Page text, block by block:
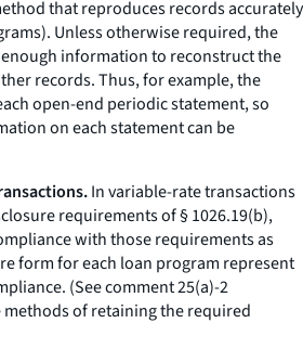
that reproduces records accurately
Unless otherwise required, the
information to reconstruct the
records. Thus, for example, the
open-end periodic statement, so
on each statement can be
In variable-rate transactions
requirements of § 1026.19(b),
with those requirements as
form for each loan program represent
(See comment 25(a)-2
of retaining the required